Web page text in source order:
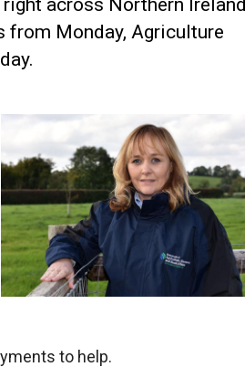
across Northern Ireland
from Monday, Agriculture
to help.